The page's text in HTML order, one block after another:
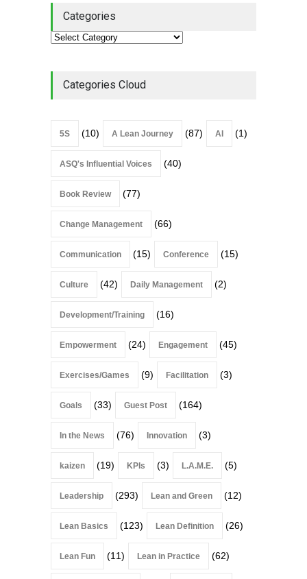
Categories
Categories Cloud
5S (10) A Lean Journey (87) AI (1)
ASQ's Influential Voices (40)
Book Review (77)
Change Management (66)
Communication (15) Conference (15)
Culture (42) Daily Management (2)
Development/Training (16)
Empowerment (24) Engagement (45)
Exercises/Games (9) Facilitation (3)
Goals (33) Guest Post (164)
In the News (76) Innovation (3)
kaizen (19) KPIs (3) L.A.M.E. (5)
Leadership (293) Lean and Green (12)
Lean Basics (123) Lean Definition (26)
Lean Fun (11) Lean in Practice (62)